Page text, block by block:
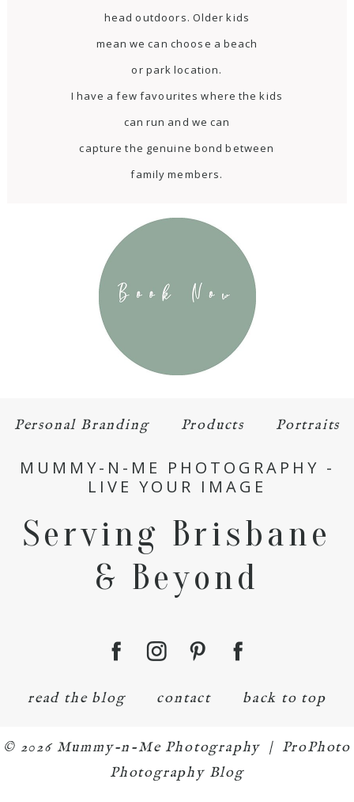
head outdoors. Older kids
mean we can choose a beach
or park location.
I have a few favourites where the kids
can run and we can
capture the genuine bond between
family members.
Personal Branding Products Portraits
MUMMY-N-ME PHOTOGRAPHY -
LIVE YOUR IMAGE
Serving Brisbane
& Beyond
read the blog contact back to top
© 2026 Mummy-n-Me Photography | ProPhoto
Photography Blog